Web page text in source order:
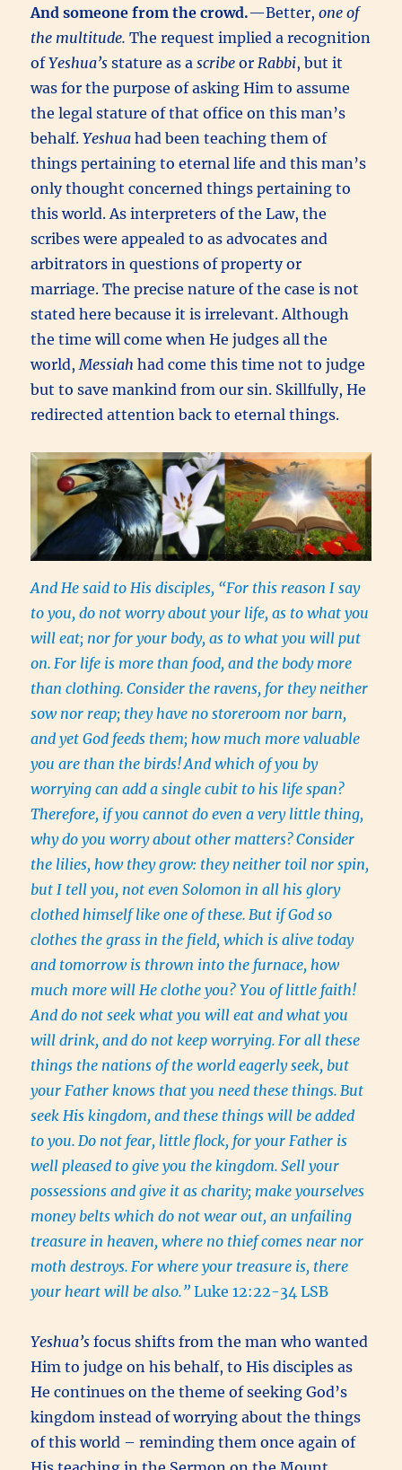
And someone from the crowd.—Better,one of
the multitude. The request implied a recognition
ofYeshua’s stature as ascribe orRabbi, but it
was for the purpose of asking Him to assume
the legal stature of that office on this man’s
behalf.Yeshua had been teaching them of
things pertaining to eternal life and this man’s
only thought concerned things pertaining to
this world. As interpreters of the Law, the
scribes were appealed to as advocates and
arbitrators in questions of property or
marriage. The precise nature of the case is not
stated here because it is irrelevant. Although
the time will come when He judges all the
world,Messiah had come this time not to judge
but to save mankind from our sin. Skillfully, He
redirected attention back to eternal things.
And He said to His disciples, “For this reason I say
to you, do not worry about your life, as to what you
will eat; nor for your body, as to what you will put
on. For life is more than food, and the body more
than clothing. Consider the ravens, for they neither
sow nor reap; they have no storeroom nor barn,
and yet God feeds them; how much more valuable
you are than the birds!And which of you by
worrying can add a single cubit to his life span?
Therefore, if you cannot do even a very little thing,
why do you worry about other matters?Consider
the lilies, how they grow: they neither toil nor spin,
but I tell you, not even Solomon in all his glory
clothed himself like one of these. But if God so
clothes the grass in the field, which is alive today
and tomorrow is thrown into the furnace, how
much more will He clothe you? You of little faith!
And do not seek what you will eat and what you
will drink, and do not keep worrying. For all these
things the nations of the world eagerly seek, but
your Father knows that you need these things. But
seek His kingdom, and these things will be added
to you. Do not fear, little flock, for your Father is
well pleased to give you the kingdom. Sell your
possessions and give it as charity; make yourselves
money belts which do not wear out, an unfailing
treasure in heaven, where no thief comes near nor
moth destroys. For where your treasure is, there
your heart will be also.”Luke 12:22-34 LSB
Yeshua’s focus shifts from the man who wanted
Him to judge on his behalf, to His disciples as
He continues on the theme of seeking God’s
kingdom instead of worrying about the things
of this world – reminding them once again of